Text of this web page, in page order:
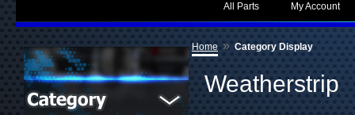
My Account
All Parts
Home » Category Display
Weatherstrip